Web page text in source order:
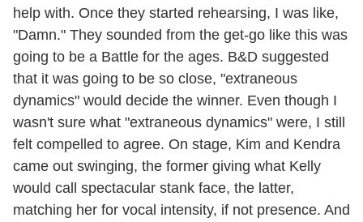
help with. Once they started rehearsing, I was like,
"Damn." They sounded from the get-go like this was
going to be a Battle for the ages. B&D suggested
that it was going to be so close, "extraneous
dynamics" would decide the winner. Even though I
wasn't sure what "extraneous dynamics" were, I still
felt compelled to agree. On stage, Kim and Kendra
came out swinging, the former giving what Kelly
would call spectacular stank face, the latter,
matching her for vocal intensity, if not presence. And